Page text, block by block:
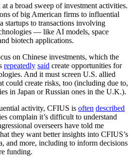
a broad sweep of investment activities.
of big American firms to influential
startups to transactions involving
— like AI models, space
biotech applications.
on Chinese investments, which the
repeatedly said create opportunities for
And it must screen U.S. allied
could create risks, too (including due to,
in Japan or Russian ones in the U.K.).
activity, CFIUS is often described
complain it’s difficult to understand
overseers have told me
they want better insights into CFIUS’s
and more, including to inform decisions
funding.